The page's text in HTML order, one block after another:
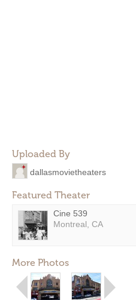
Uploaded By
dallasmovietheaters
Featured Theater
Cine 539
Montreal, CA
More Photos